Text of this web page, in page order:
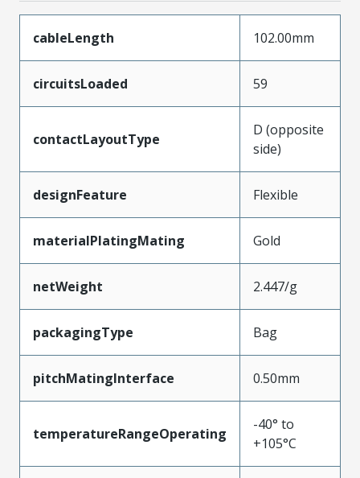
cableLength 102.00mm
circuitsLoaded 59
contactLayoutType
D (opposite
side)
designFeature Flexible
materialPlatingMating Gold
netWeight 2.447/g
packagingType Bag
pitchMatingInterface 0.50mm
temperatureRangeOperating
-40° to
+105°C